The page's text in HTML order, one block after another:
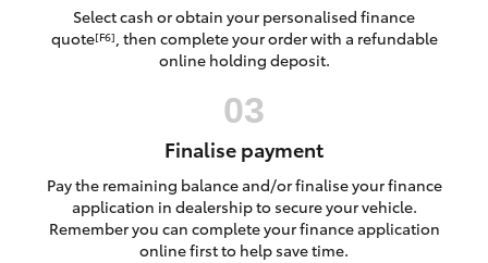
Yaris Cross
LandCruiser 300
Select cash or obtain your personalised finance
quote[F6], then complete your order with a refundable
online holding deposit.
Finalise payment
Pay the remaining balance and/or finalise your finance
application in dealership to secure your vehicle.
Remember you can complete your finance application
online first to help save time.